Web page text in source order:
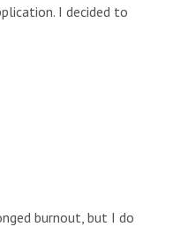
I decided to
burnout, but I do